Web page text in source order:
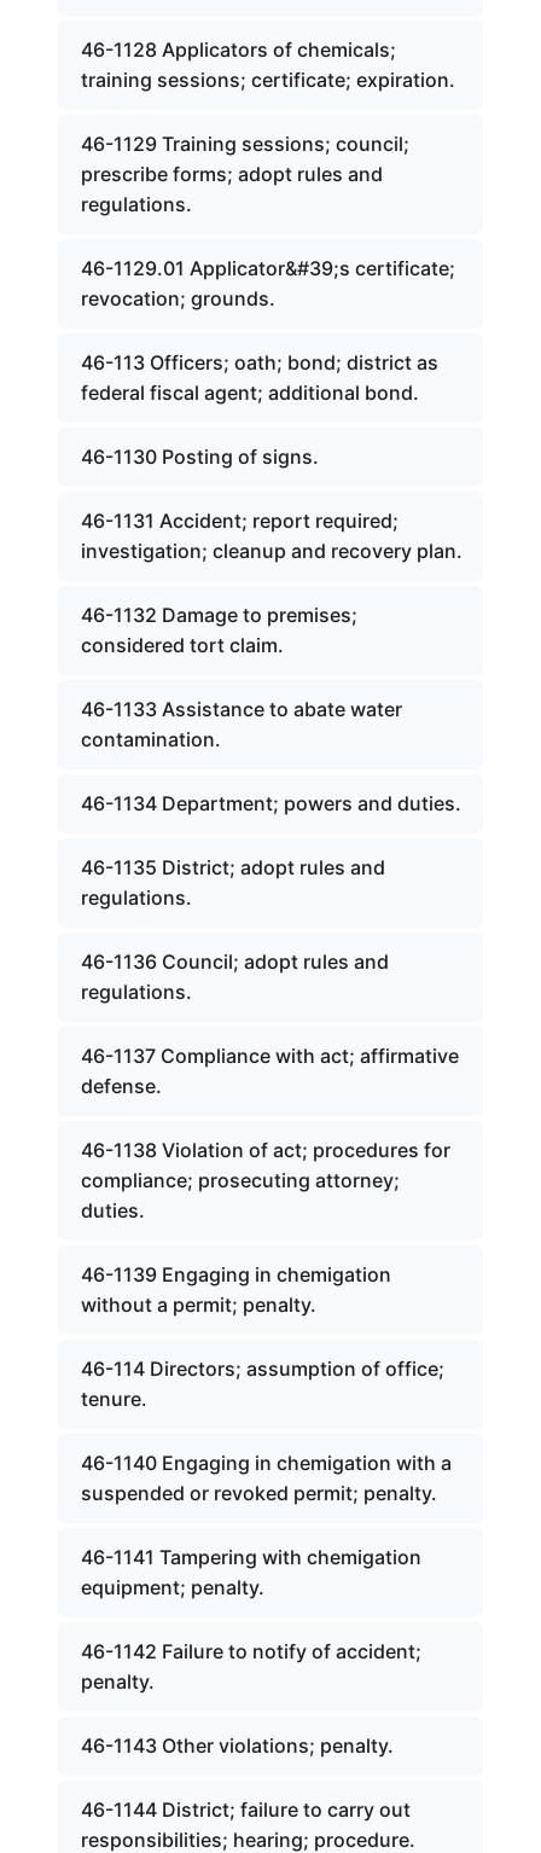
46-1128 Applicators of chemicals;
training sessions; certificate; expiration.
46-1129 Training sessions; council;
prescribe forms; adopt rules and
regulations.
46-1129.01 Applicator&#39;s certificate;
revocation; grounds.
46-113 Officers; oath; bond; district as
federal fiscal agent; additional bond.
46-1130 Posting of signs.
46-1131 Accident; report required;
investigation; cleanup and recovery plan.
46-1132 Damage to premises;
considered tort claim.
46-1133 Assistance to abate water
contamination.
46-1134 Department; powers and duties.
46-1135 District; adopt rules and
regulations.
46-1136 Council; adopt rules and
regulations.
46-1137 Compliance with act; affirmative
defense.
46-1138 Violation of act; procedures for
compliance; prosecuting attorney;
duties.
46-1139 Engaging in chemigation
without a permit; penalty.
46-114 Directors; assumption of office;
tenure.
46-1140 Engaging in chemigation with a
suspended or revoked permit; penalty.
46-1141 Tampering with chemigation
equipment; penalty.
46-1142 Failure to notify of accident;
penalty.
46-1143 Other violations; penalty.
46-1144 District; failure to carry out
responsibilities; hearing; procedure.